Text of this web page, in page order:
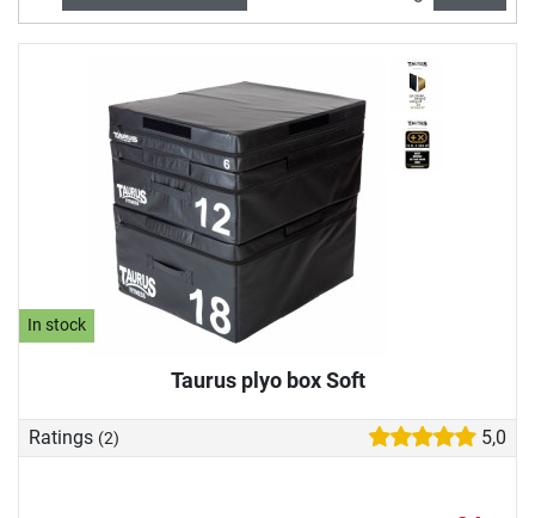
In stock
Taurus plyo box Soft
Ratings (2) 5,0